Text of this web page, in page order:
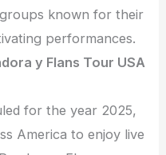
known for their
performances.
y Flans Tour USA
for the year 2025,
America to enjoy live